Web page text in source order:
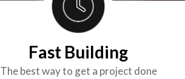
Fast Building
The best way to get a project done